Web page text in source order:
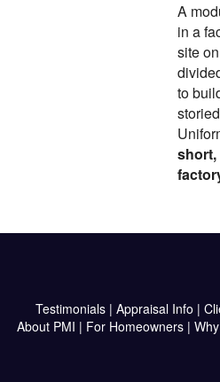
A
in a
site
to
short,
Testimonials| Appraisal Info |
About PMI | For Homeowners|